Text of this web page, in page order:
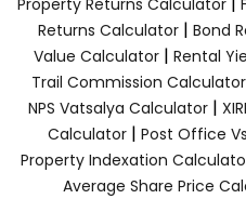
Returns Calculator | Bond
Value Calculator | Rental
Trail Commission Calculator
NPS Vatsalya Calculator|
Calculator| Post Office
Property Indexation
Average Share Price